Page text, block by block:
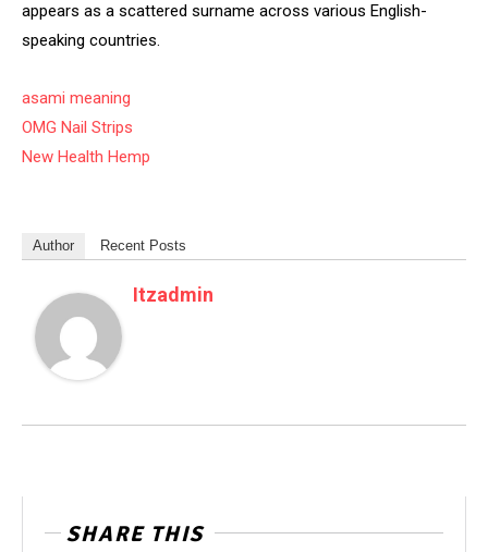
appears as a scattered surname across various English-
speaking countries.
asami meaning
OMG Nail Strips
New Health Hemp
Author Recent Posts
Itzadmin
SHARE THIS